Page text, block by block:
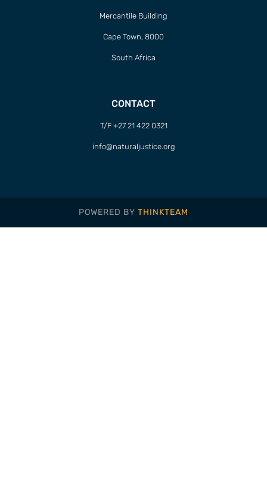
Mercantile Building
Cape Town, 8000
South Africa
CONTACT
T/F +27 21 422 0321
info@naturaljustice.org
POWERED BY THINKTEAM